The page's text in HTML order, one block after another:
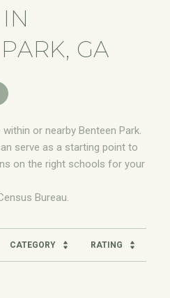
GA
or nearby Benteen Park.
serve as a starting point to
on the right schools for your
CATEGORY RATING